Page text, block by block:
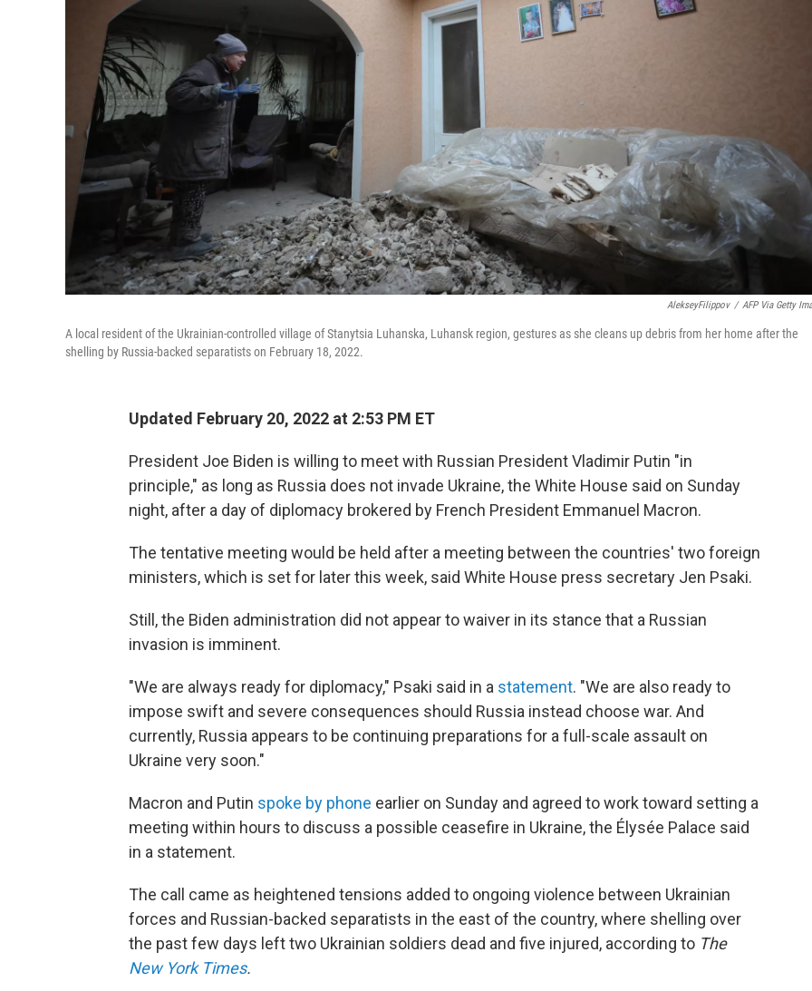
AlekseyFilippov / AFP Via Getty
A local resident of the Ukrainian-controlled village of Stanytsia Luhanska, Luhansk region, gestures as she cleans up debris from her home after the
shelling by Russia-backed separatists on February 18, 2022.
Updated February 20, 2022 at 2:53 PM ET
President Joe Biden is willing to meet with Russian President Vladimir Putin "in
principle," as long as Russia does not invade Ukraine, the White House said on Sunday
night, after a day of diplomacy brokered by French President Emmanuel Macron.
The tentative meeting would be held after a meeting between the countries' two foreign
ministers, which is set for later this week, said White House press secretary Jen Psaki.
Still, the Biden administration did not appear to waiver in its stance that a Russian
invasion is imminent.
"We are always ready for diplomacy," Psaki said in a statement. "We are also ready to
impose swift and severe consequences should Russia instead choose war. And
currently, Russia appears to be continuing preparations for a full-scale assault on
Ukraine very soon."
Macron and Putin spoke by phone earlier on Sunday and agreed to work toward setting a
meeting within hours to discuss a possible ceasefire in Ukraine, the Élysée Palace said
in a statement.
The call came as heightened tensions added to ongoing violence between Ukrainian
forces and Russian-backed separatists in the east of the country, where shelling over
the past few days left two Ukrainian soldiers dead and five injured, according to The
New York Times.